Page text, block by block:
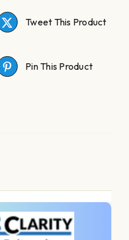
Tweet This Product
Pin This Product